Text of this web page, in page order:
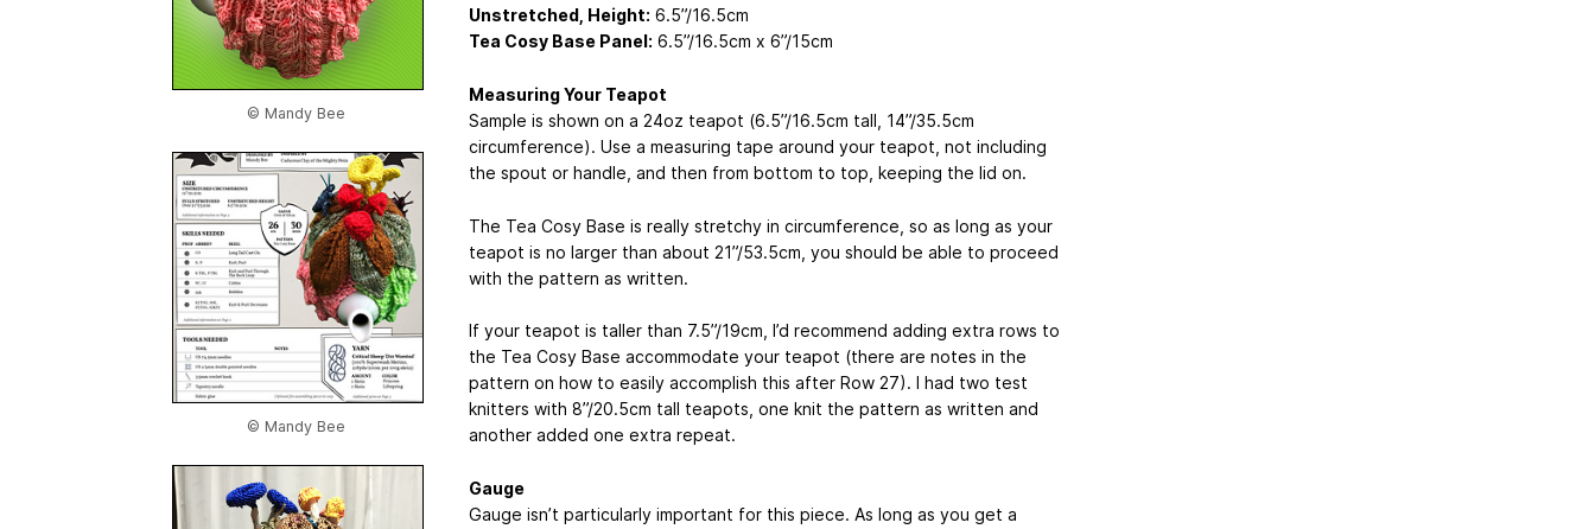
© Mandy Bee
© Mandy Bee
Unstretched, Height: 6.5”/16.5cm
Tea Cosy Base Panel: 6.5”/16.5cm x 6”/15cm
Measuring Your Teapot
Sample is shown on a 24oz teapot (6.5”/16.5cm tall, 14”/35.5cm
circumference). Use a measuring tape around your teapot, not including
the spout or handle, and then from bottom to top, keeping the lid on.
The Tea Cosy Base is really stretchy in circumference, so as long as your
teapot is no larger than about 21”/53.5cm, you should be able to proceed
with the pattern as written.
If your teapot is taller than 7.5”/19cm, I’d recommend adding extra rows to
the Tea Cosy Base accommodate your teapot (there are notes in the
pattern on how to easily accomplish this after Row 27). I had two test
knitters with 8”/20.5cm tall teapots, one knit the pattern as written and
another added one extra repeat.
Gauge
Gauge isn’t particularly important for this piece. As long as you get a